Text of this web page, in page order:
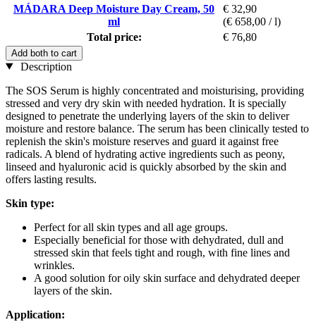
MÁDARA Deep Moisture Day Cream, 50
ml
€ 32,90
(€ 658,00 / l)
Total price:
€ 76,80
Add both to cart
Description
The SOS Serum is highly concentrated and moisturising, providing
stressed and very dry skin with needed hydration. It is specially
designed to penetrate the underlying layers of the skin to deliver
moisture and restore balance. The serum has been clinically tested to
replenish the skin's moisture reserves and guard it against free
radicals. A blend of hydrating active ingredients such as peony,
linseed and hyaluronic acid is quickly absorbed by the skin and
offers lasting results.
Skin type:
Perfect for all skin types and all age groups.
Especially beneficial for those with dehydrated, dull and
stressed skin that feels tight and rough, with fine lines and
wrinkles.
A good solution for oily skin surface and dehydrated deeper
layers of the skin.
Application: